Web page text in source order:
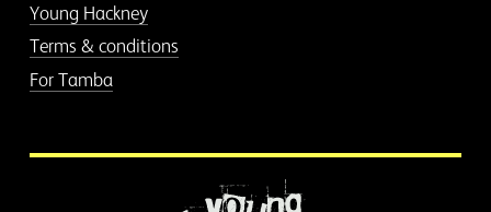
Young Hackney
Terms & conditions
For Tamba